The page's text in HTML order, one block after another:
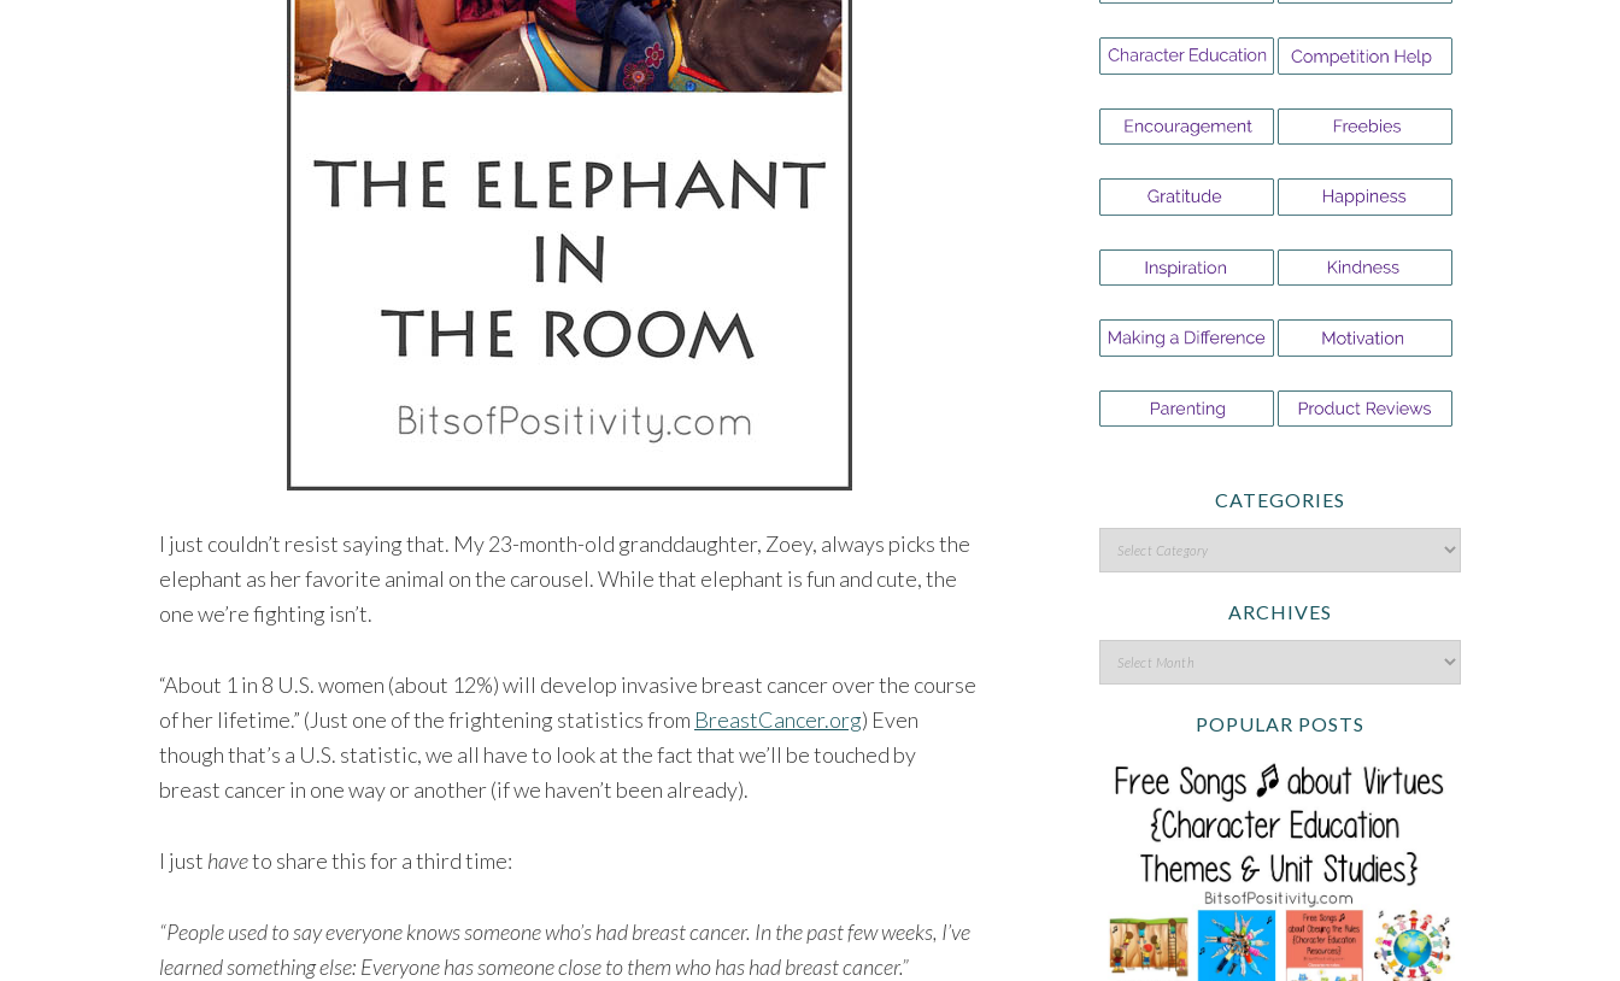
I just couldn’t resist saying that. My 23-month-old granddaughter, Zoey, always picks the
elephant as her favorite animal on the carousel. While that elephant is fun and cute, the
one we’re fighting isn’t.
“About 1 in 8 U.S. women (about 12%) will develop invasive breast cancer over the course
of her lifetime.” (Just one of the frightening statistics from BreastCancer.org) Even
though that’s a U.S. statistic, we all have to look at the fact that we’ll be touched by
breast cancer in one way or another (if we haven’t been already).
I just haveto share this for a third time:
“People used to say everyone knows someone who’s had breast cancer. In the past few weeks, I’ve
learned something else: Everyone has someone close to them who has had breast cancer.”
CATEGORIES
ARCHIVES
POPULAR POSTS